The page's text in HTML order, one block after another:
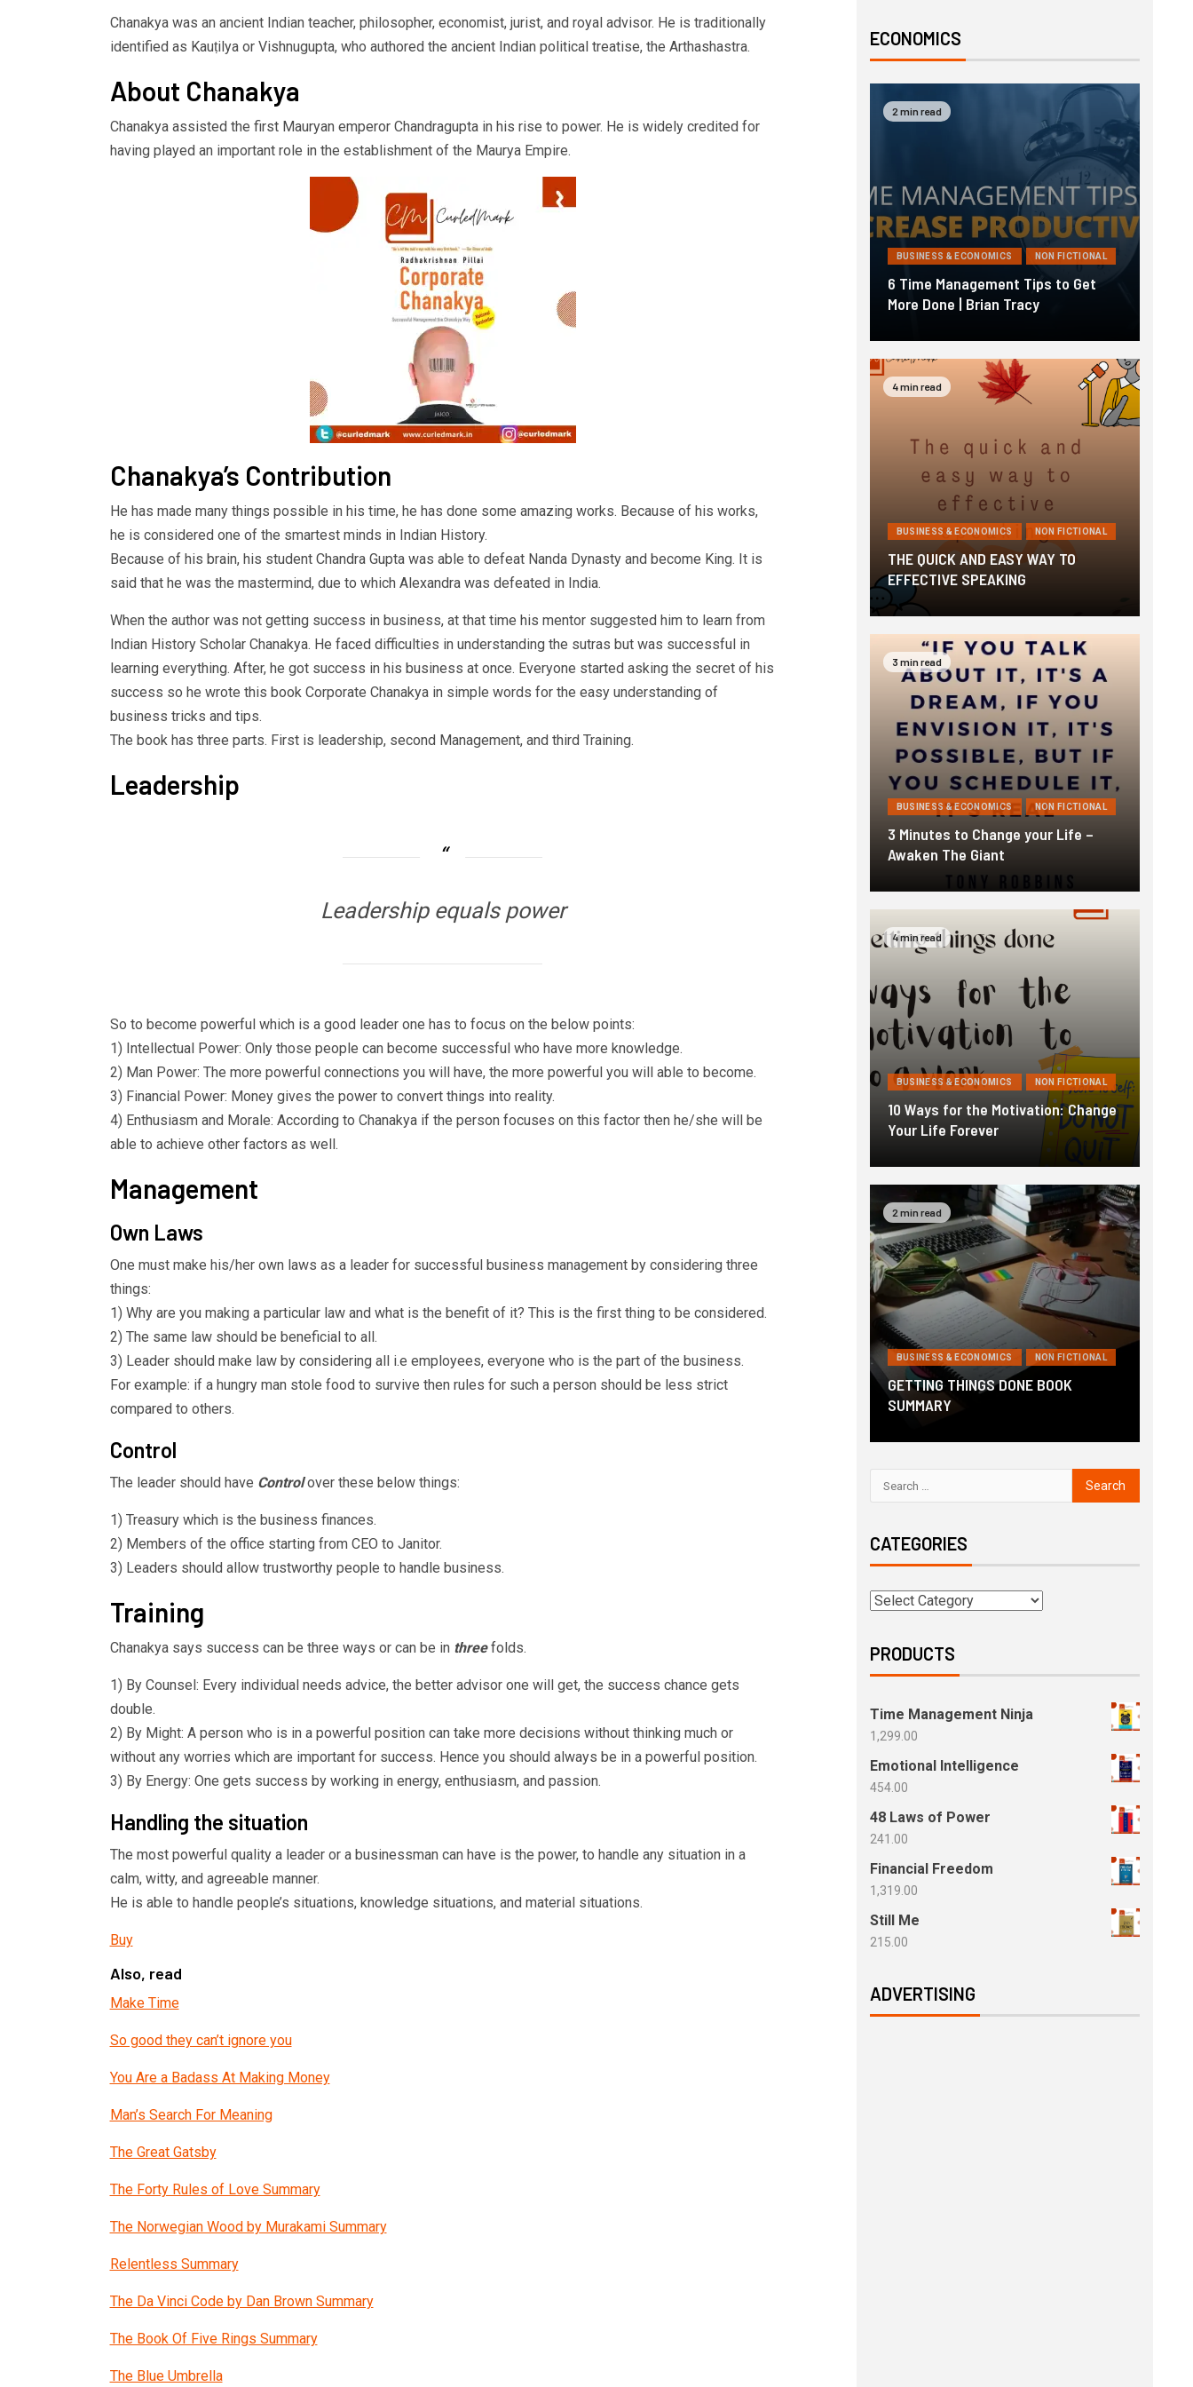
Chanakya was an ancient Indian teacher, philosopher, economist, jurist, and royal advisor. He is traditionally
identified as Kauṭilya or Vishnugupta, who authored the ancient Indian political treatise, the Arthashastra.
About Chanakya
Chanakya assisted the first Mauryan emperor Chandragupta in his rise to power. He is widely credited for
having played an important role in the establishment of the Maurya Empire.
Chanakya’s Contribution
He has made many things possible in his time, he has done some amazing works. Because of his works,
he is considered one of the smartest minds in Indian History.
Because of his brain, his student Chandra Gupta was able to defeat Nanda Dynasty and become King. It is
said that he was the mastermind, due to which Alexandra was defeated in India.
When the author was not getting success in business, at that time his mentor suggested him to learn from
Indian History Scholar Chanakya. He faced difficulties in understanding the sutras but was successful in
learning everything. After, he got success in his business at once. Everyone started asking the secret of his
success so he wrote this book Corporate Chanakya in simple words for the easy understanding of
business tricks and tips.
The book has three parts. First is leadership, second Management, and third Training.
Leadership
Leadership equals power
So to become powerful which is a good leader one has to focus on the below points:
1) Intellectual Power: Only those people can become successful who have more knowledge.
2) Man Power: The more powerful connections you will have, the more powerful you will able to become.
3) Financial Power: Money gives the power to convert things into reality.
4) Enthusiasm and Morale: According to Chanakya if the person focuses on this factor then he/she will be
able to achieve other factors as well.
Management
Own Laws
One must make his/her own laws as a leader for successful business management by considering three
things:
1) Why are you making a particular law and what is the benefit of it? This is the first thing to be considered.
2) The same law should be beneficial to all.
3) Leader should make law by considering all i.e employees, everyone who is the part of the business.
For example: if a hungry man stole food to survive then rules for such a person should be less strict
compared to others.
Control
The leader should have Controlover these below things:
1) Treasury which is the business finances.
2) Members of the office starting from CEO to Janitor.
3) Leaders should allow trustworthy people to handle business.
Training
Chanakya says success can be three ways or can be in three folds.
1) By Counsel: Every individual needs advice, the better advisor one will get, the success chance gets
double.
2) By Might: A person who is in a powerful position can take more decisions without thinking much or
without any worries which are important for success. Hence you should always be in a powerful position.
3) By Energy: One gets success by working in energy, enthusiasm, and passion.
Handling the situation
The most powerful quality a leader or a businessman can have is the power, to handle any situation in a
calm, witty, and agreeable manner.
He is able to handle people’s situations, knowledge situations, and material situations.
Buy
Also, read
Make Time
So good they can’t ignore you
You Are a Badass At Making Money
Man’s Search For Meaning
The Great Gatsby
The Forty Rules of Love Summary
The Norwegian Wood by Murakami Summary
Relentless Summary
The Da Vinci Code by Dan Brown Summary
The Book Of Five Rings Summary
The Blue Umbrella
ECONOMICS
2 min read
BUSINESS & ECONOMICS NON FICTIONAL
6 Time Management Tips to Get
More Done | Brian Tracy
4 min read
BUSINESS & ECONOMICS NON FICTIONAL
THE QUICK AND EASY WAY TO
EFFECTIVE SPEAKING
3 min read
BUSINESS & ECONOMICS NON FICTIONAL
3 Minutes to Change your Life –
Awaken The Giant
4 min read
BUSINESS & ECONOMICS NON FICTIONAL
10 Ways for the Motivation: Change
Your Life Forever
2 min read
BUSINESS & ECONOMICS NON FICTIONAL
GETTING THINGS DONE BOOK
SUMMARY
CATEGORIES
PRODUCTS
Time Management Ninja
1,299.00
Emotional Intelligence
454.00
48 Laws of Power
241.00
Financial Freedom
1,319.00
Still Me
215.00
ADVERTISING